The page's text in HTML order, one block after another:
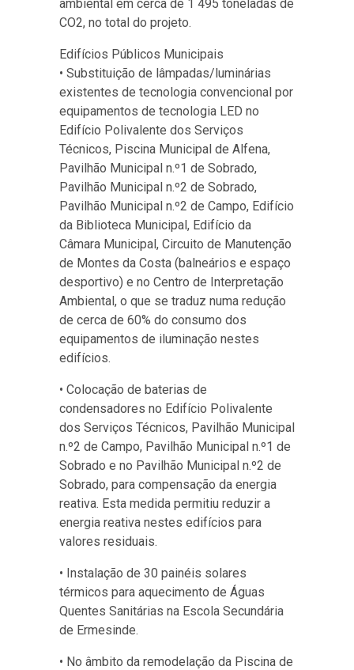
ambiental em cerca de 1 495 toneladas de
CO2, no total do projeto.
Edifícios Públicos Municipais
• Substituição de lâmpadas/luminárias
existentes de tecnologia convencional por
equipamentos de tecnologia LED no
Edifício Polivalente dos Serviços
Técnicos, Piscina Municipal de Alfena,
Pavilhão Municipal n.º1 de Sobrado,
Pavilhão Municipal n.º2 de Sobrado,
Pavilhão Municipal n.º2 de Campo, Edifício
da Biblioteca Municipal, Edifício da
Câmara Municipal, Circuito de Manutenção
de Montes da Costa (balneários e espaço
desportivo) e no Centro de Interpretação
Ambiental, o que se traduz numa redução
de cerca de 60% do consumo dos
equipamentos de iluminação nestes
edifícios.
• Colocação de baterias de
condensadores no Edifício Polivalente
dos Serviços Técnicos, Pavilhão Municipal
n.º2 de Campo, Pavilhão Municipal n.º1 de
Sobrado e no Pavilhão Municipal n.º2 de
Sobrado, para compensação da energia
reativa. Esta medida permitiu reduzir a
energia reativa nestes edifícios para
valores residuais.
• Instalação de 30 painéis solares
térmicos para aquecimento de Águas
Quentes Sanitárias na Escola Secundária
de Ermesinde.
• No âmbito da remodelação da Piscina de